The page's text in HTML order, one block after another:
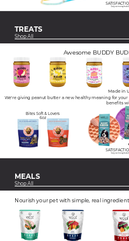
Get your money back
Shop All
TREATS
Get your money back
Awesome BUDDY
We're giving peanut butter a new healthy meaning for
benefits
Made in
Bites Soft & Lovers
6oz
Shop All
MEALS
Nourish your pet with simple, real